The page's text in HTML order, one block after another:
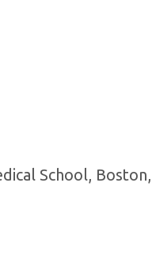
School, Boston,